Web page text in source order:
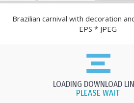
Brazilian carnival with decoration
EPS * JPEG
LOADING DOWNLOAD
PLEASE WAIT